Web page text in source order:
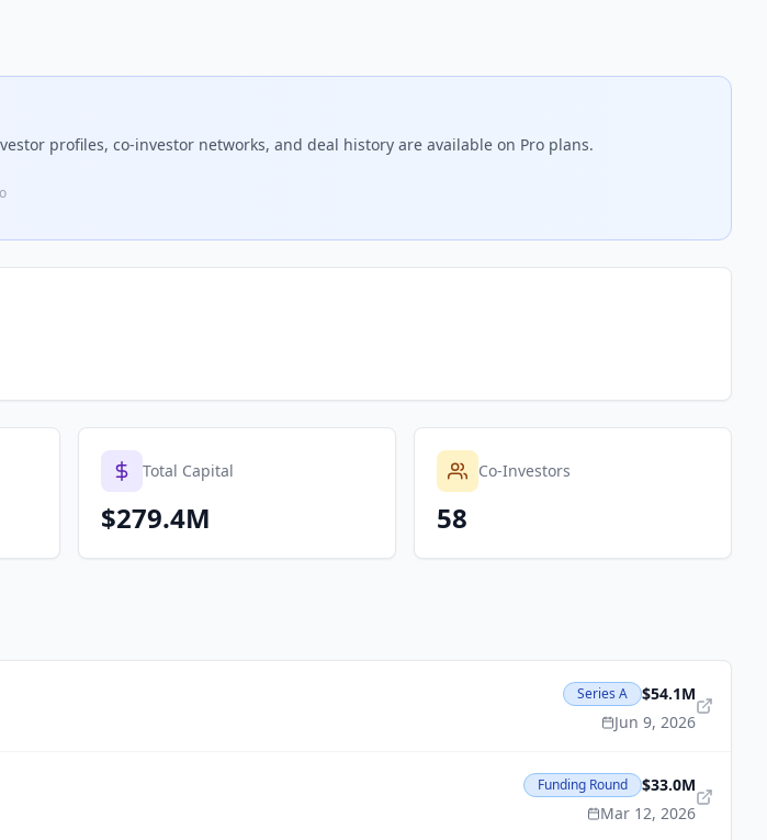
profiles, co-investor networks, and deal history are available on Pro plans.
Total Capital
$279.4M
Co-Investors
58
Series A
$54.1M
Jun 9, 2026
Funding Round
$33.0M
Mar 12, 2026